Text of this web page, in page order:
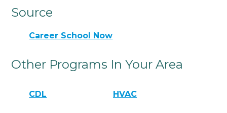
Source
Career School Now
Other Programs In Your Area
CDL HVAC